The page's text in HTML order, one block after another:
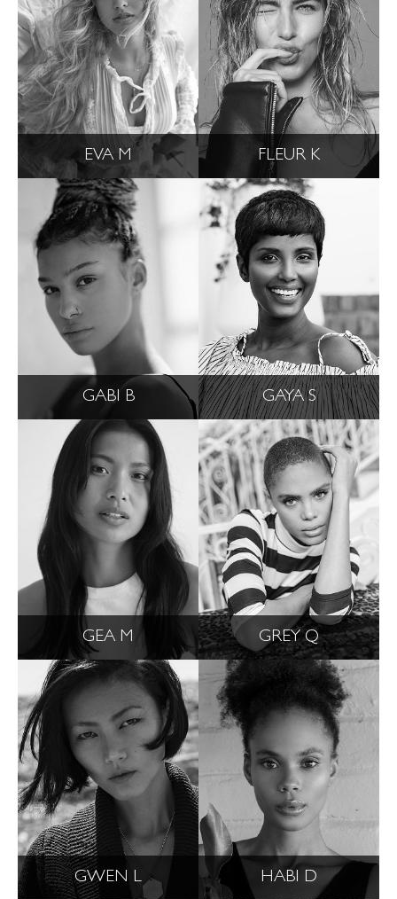
EVA M FLEUR K
GABI B GAYA S
GEA M GREY Q
GWEN L HABI D